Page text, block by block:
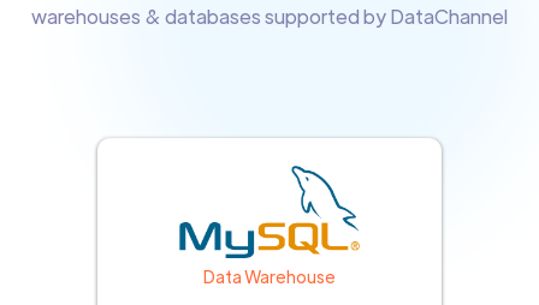
warehouses & databases supported by DataChannel
Data Warehouse